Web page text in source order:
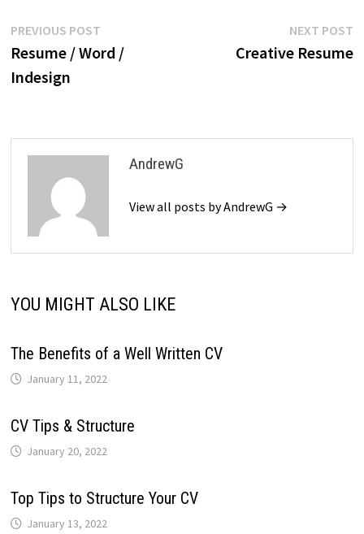
Post
navigation
PREVIOUS POSTPrevious
post:
Resume / Word /
Indesign
NEXT POST
Creative Resume
AndrewG
View all posts by AndrewG →
YOU MIGHT ALSO LIKE
The Benefits of a Well Written CV
January 11, 2022
CV Tips & Structure
January 20, 2022
Top Tips to Structure Your CV
January 13, 2022